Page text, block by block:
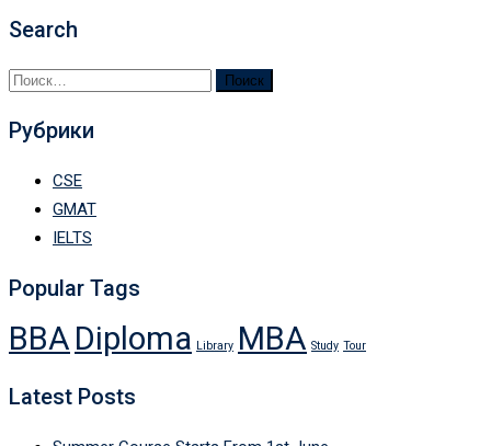
Search
Найти:
Рубрики
CSE
GMAT
IELTS
Popular Tags
BBA Diploma Library MBA Study Tour
Latest Posts